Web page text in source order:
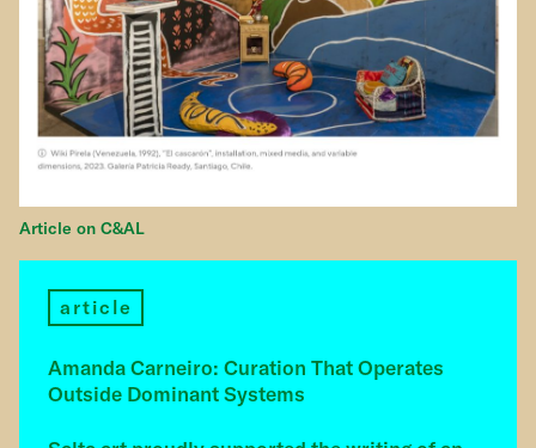
Article on C&AL
article
Amanda Carneiro: Curation That Operates
Outside Dominant Systems